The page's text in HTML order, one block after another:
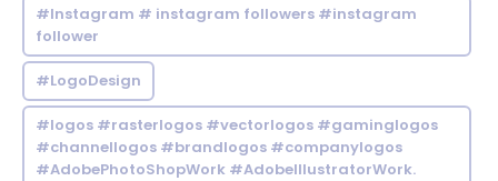
#Instagram # instagram followers #instagram
follower
#LogoDesign
#logos #rasterlogos #vectorlogos #gaminglogos
#channellogos #brandlogos #companylogos
#AdobePhotoShopWork #AdobeIllustratorWork.